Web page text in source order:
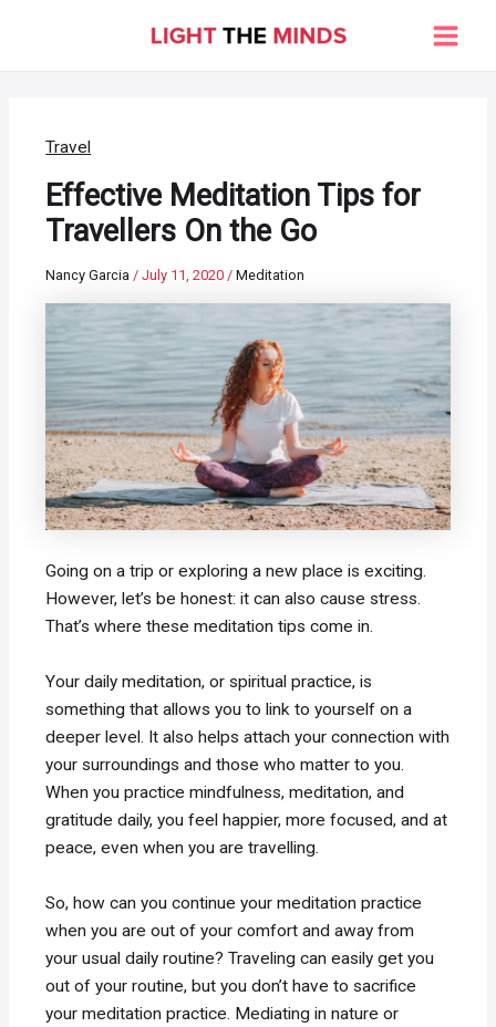
Main
Travel
Effective Meditation Tips for
Travellers On the Go
Nancy Garcia/July 11, 2020/Meditation
Going on a trip or exploring a new place is exciting.
However, let’s be honest: it can also cause stress.
That’s where these meditation tips come in.
Your daily meditation, or spiritual practice, is
something that allows you to link to yourself on a
deeper level. It also helps attach your connection with
your surroundings and those who matter to you.
When you practice mindfulness, meditation, and
gratitude daily, you feel happier, more focused, and at
peace, even when you are travelling.
So, how can you continue your meditation practice
when you are out of your comfort and away from
your usual daily routine? Traveling can easily get you
out of your routine, but you don’t have to sacrifice
your meditation practice. Mediating in nature or